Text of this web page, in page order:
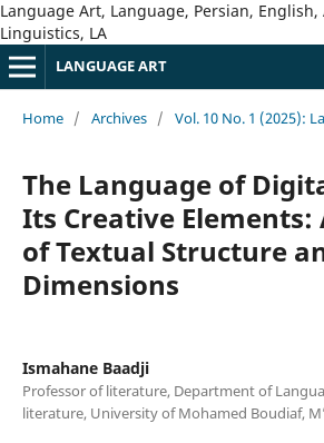
Language Art, Language, Persian, English,
Linguistics, LA
LANGUAGE ART
Home / Archives / Vol. 10 No. 1 (2025):
The Language of
Its Creative Elements:
of Textual Structure
Dimensions
Ismahane Baadji
Professor of literature, Department of
literature, University of Mohamed Boudiaf,